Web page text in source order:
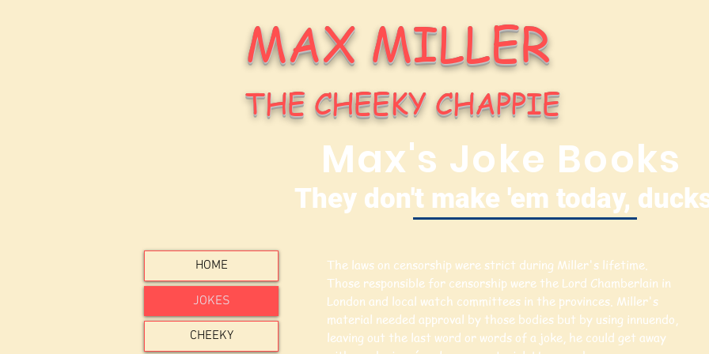
MAX MILLER
THE CHEEKY CHAPPIE
Max's Joke Books
They don't make 'em today,
HOME
JOKES
CHEEKY
The laws on censorship were strict during Miller's lifetime.
Those responsible for censorship were the Lord Chamberlain in
London and local watch committees in the provinces. Miller's
material needed approval by those bodies but by using innuendo,
leaving out the last word or words of a joke, he could get away